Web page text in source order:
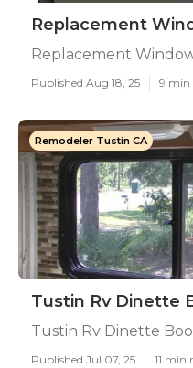
Replacement
Replacement
Published Aug 18, 25 9 min
Remodeler Tustin CA
Tustin Rv Dinette
Tustin Rv Dinette
Published Jul 07, 25 11 min